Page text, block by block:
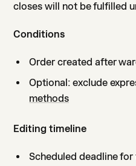
closes will not be fulfilled
Conditions
Order created after
Optional: exclude
methods
Editing timeline
Scheduled deadline